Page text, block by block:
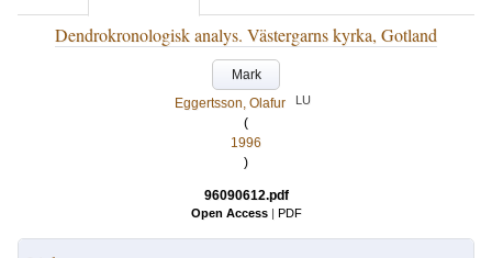
Dendrokronologisk analys. Västergarns kyrka, Gotland
Mark
Eggertsson, Olafur
LU
(
1996
)
96090612.pdf
Open Access | PDF